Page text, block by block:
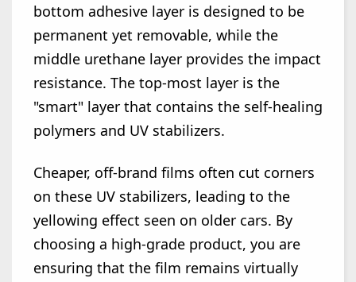
bottom adhesive layer is designed to be
permanent yet removable, while the
middle urethane layer provides the impact
resistance. The top-most layer is the
"smart" layer that contains the self-healing
polymers and UV stabilizers.
Cheaper, off-brand films often cut corners
on these UV stabilizers, leading to the
yellowing effect seen on older cars. By
choosing a high-grade product, you are
ensuring that the film remains virtually